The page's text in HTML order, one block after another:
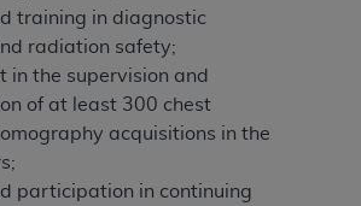
training in diagnostic
radiation safety;
in the supervision and
of at least 300 chest
acquisitions in the
participation in continuing